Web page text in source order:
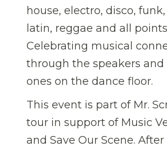
house, electro, disco,
latin, reggae and all
Celebrating musical
through the speakers and
ones on the dance floor.
This event is part of Mr.
tour in support of Music
and Save Our Scene.